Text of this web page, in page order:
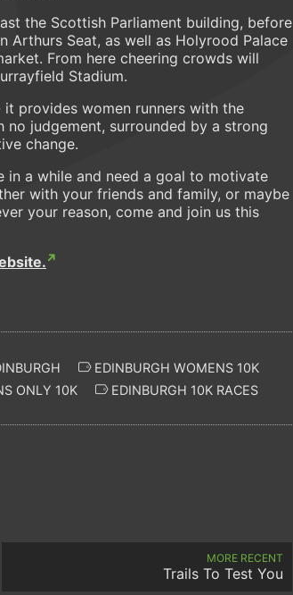
the Scottish Parliament building, before
Arthurs Seat, as well as Holyrood Palace
From here cheering crowds will
Stadium.
provides women runners with the
judgement, surrounded by a strong
change.
in a while and need a goal to motivate
with your friends and family, or maybe
your reason, come and join us this
EDINBURGH WOMENS 10K
ONLY 10K EDINBURGH 10K RACES
MORE RECENT
Trails To Test You